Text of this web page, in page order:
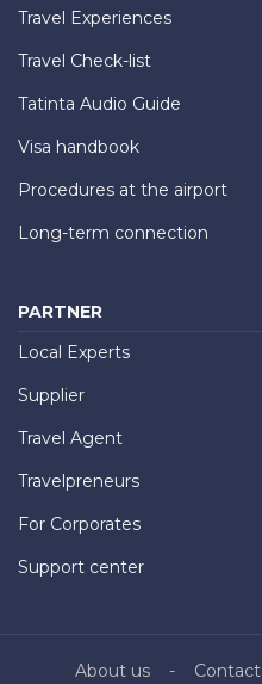
Travel Experiences
Travel Check-list
Tatinta Audio Guide
Visa handbook
Procedures at the airport
Long-term connection
PARTNER
Local Experts
Supplier
Travel Agent
Travelpreneurs
For Corporates
Support center
About us Contact